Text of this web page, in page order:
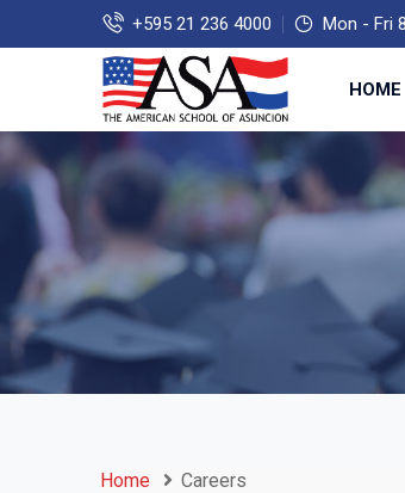
+595 21 236 4000 Mon - Fri
HOME
Home Careers